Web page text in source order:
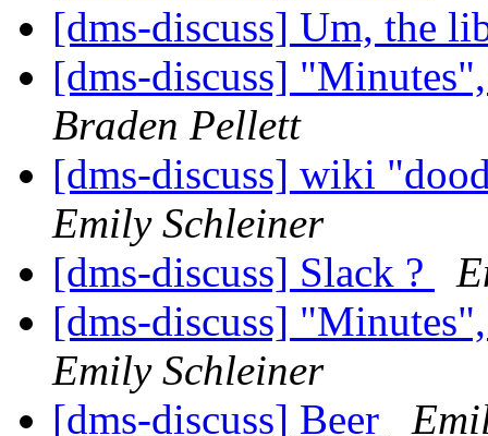
[dms-discuss] Um, the
[dms-discuss]
Braden Pellett
[dms-discuss] wiki
Emily Schleiner
[dms-discuss] Slack ?
[dms-discuss]
Emily Schleiner
[dms-discuss] Beer